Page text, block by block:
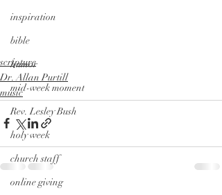
inspiration
bible
humor
mid-week moment
Rev. Lesley Bush
holy week
church staff
online giving
scripture
Dr. Allan Purtill
music